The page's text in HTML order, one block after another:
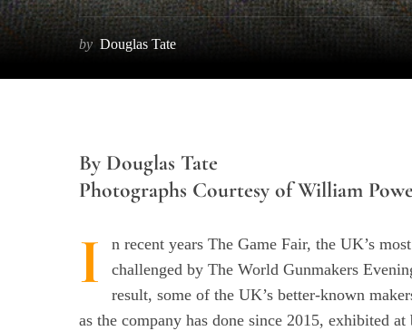
by Douglas Tate
By Douglas Tate
Photographs Courtesy of William
I
n recent years The Game Fair, the UK’s
challenged by The World Gunmakers
result, some of the UK’s better-known
as the company has done since 2015, exhibited